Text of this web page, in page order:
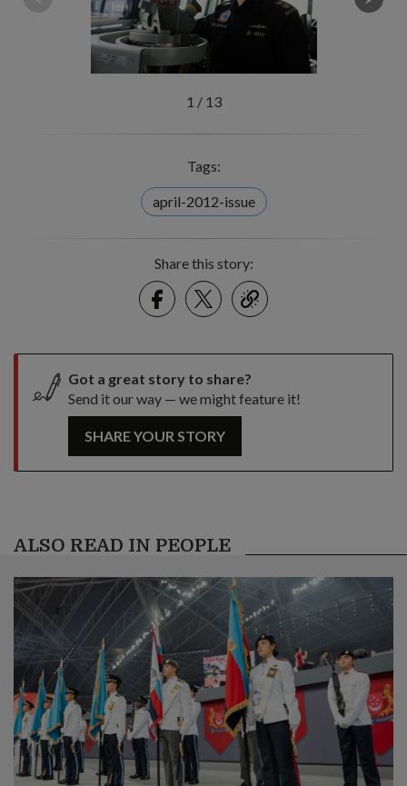
1 / 13
Tags:
april-2012-issue
Share this story:
FacebookTwitter
link
Got a great story to share?
Send it our way — we might feature it!
SHARE YOUR STORY
ALSO READ IN PEOPLE